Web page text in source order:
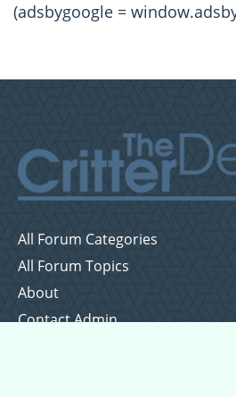
(adsbygoogle =
All Forum Categories
All Forum Topics
About
Contact Admin